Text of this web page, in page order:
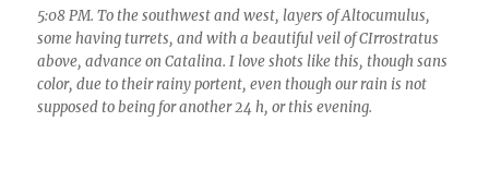
THE WEATHER JUST AHEAD